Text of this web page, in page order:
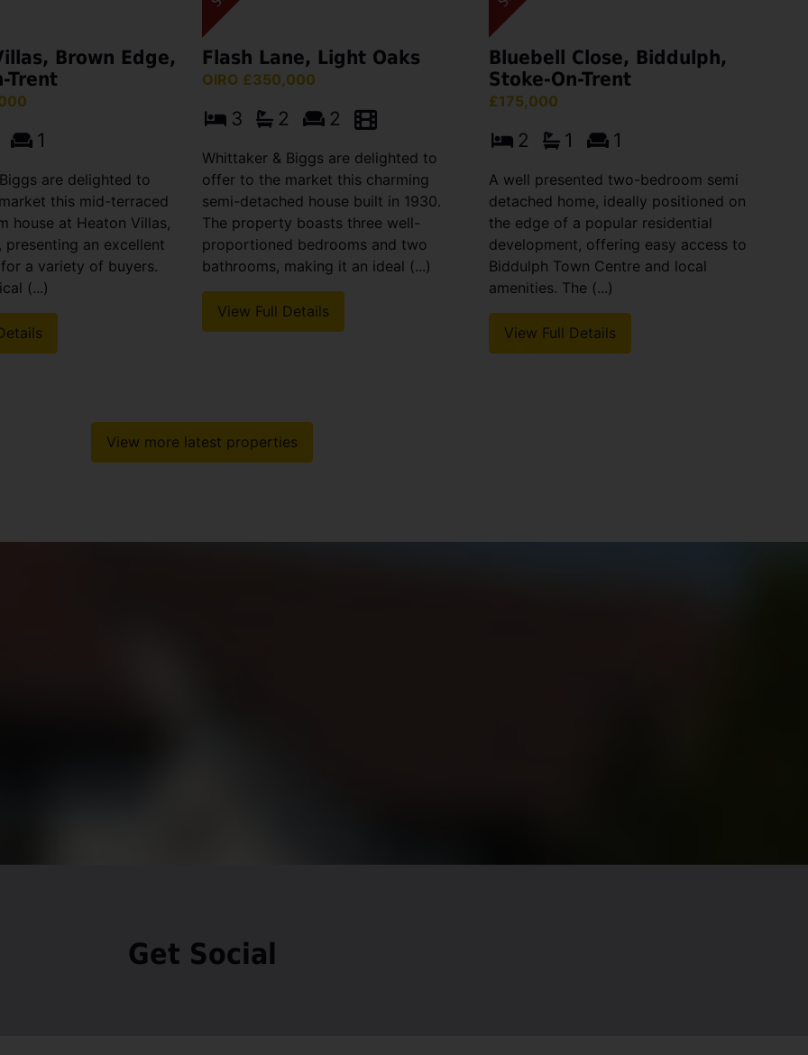
Brown Edge,
Trent
1
are delighted to
this mid-terraced
house at Heaton Villas,
presenting an excellent
a variety of buyers.
(...)
Flash Lane, Light Oaks
OIRO £350,000
3 2 2
Whittaker & Biggs are delighted to
offer to the market this charming
semi-detached house built in 1930.
The property boasts three well-
proportioned bedrooms and two
bathrooms, making it an ideal (...)
View Full Details
Bluebell Close, Biddulph,
Stoke-On-Trent
£175,000
2 1 1
A well presented two-bedroom semi
detached home, ideally positioned on
the edge of a popular residential
development, offering easy access to
Biddulph Town Centre and local
amenities. The (...)
View Full Details
View more latest properties
Get Social